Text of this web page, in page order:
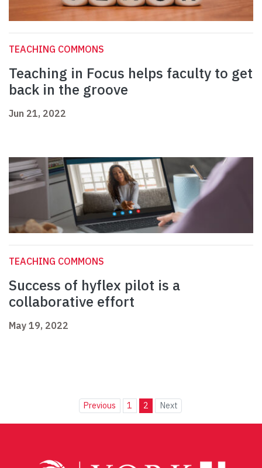
TEACHING COMMONS
Teaching in Focus helps faculty to get
back in the groove
Jun 21, 2022
TEACHING COMMONS
Success of hyflex pilot is a
collaborative effort
May 19, 2022
Previous 1 2 Next